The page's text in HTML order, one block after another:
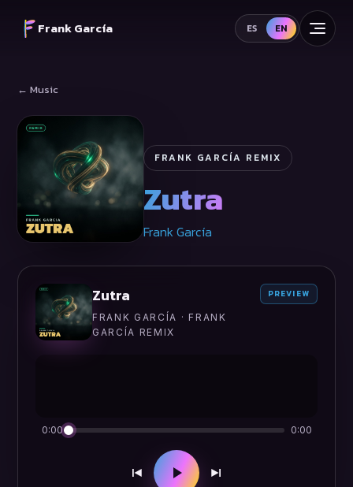
Frank García ES EN
← Music
FRANK GARCÍA REMIX
Zutra
Frank García
Zutra
FRANK GARCÍA · FRANK
GARCÍA REMIX
PREVIEW
0:00 0:00